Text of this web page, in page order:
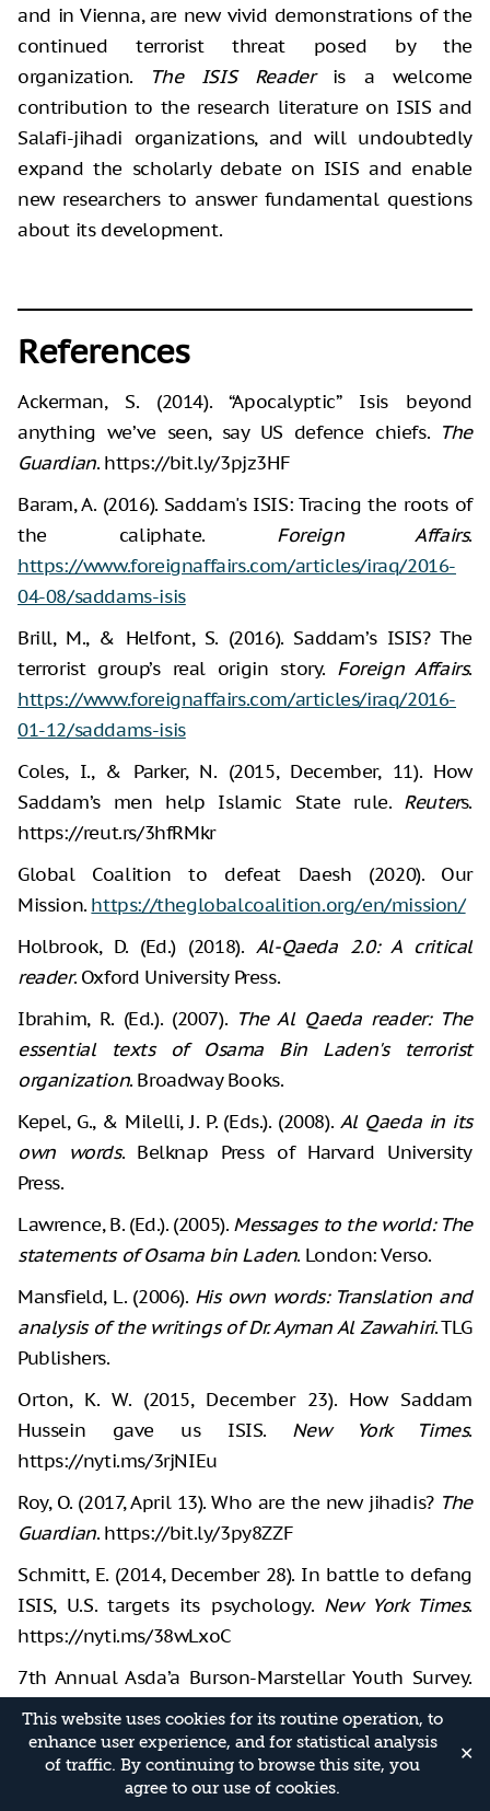
This website uses cookies for its routine operation, to
enhance user experience, and for statistical analysis
of traffic. By continuing to browse this site, you
agree to our use of cookies.
✕
and in Vienna, are new vivid demonstrations of the
continued terrorist threat posed by the
organization.
The ISIS Readeris a welcome
contribution to the research literature on ISIS and
Salafi-jihadi organizations, and will undoubtedly
expand the scholarly debate on ISIS and enable
new researchers to answer fundamental questions
about its development.
References
Ackerman, S. (2014). “Apocalyptic” Isis beyond
anything we’ve seen, say US defence chiefs. The
Guardian. https://bit.ly/3pjz3HF
Baram, A. (2016). Saddam's ISIS: Tracing the roots of
the caliphate. Foreign Affairs.
https://www.foreignaffairs.com/articles/iraq/2016-
04-08/saddams-isis
Brill, M., & Helfont, S. (2016). Saddam’s ISIS? The
terrorist group’s real origin story. Foreign Affairs.
https://www.foreignaffairs.com/articles/iraq/2016-
01-12/saddams-isis
Coles, I., & Parker, N. (2015, December, 11). How
Saddam’s men help Islamic State rule. Reuters.
https://reut.rs/3hfRMkr
Global Coalition to defeat Daesh (2020). Our
Mission. https://theglobalcoalition.org/en/mission/
Holbrook, D. (Ed.) (2018). Al-Qaeda 2.0: A critical
reader. Oxford University Press.
Ibrahim, R. (Ed.). (2007). The Al Qaeda reader: The
essential texts of Osama Bin Laden's terrorist
organization. Broadway Books.
Kepel, G., & Milelli, J. P. (Eds.). (2008). Al Qaeda in its
own words. Belknap Press of Harvard University
Press.
Lawrence, B. (Ed.). (2005). Messages to the world: The
statements of Osama bin Laden. London: Verso.
Mansfield, L. (2006). His own words: Translation and
analysis of the writings of Dr. Ayman Al Zawahiri. TLG
Publishers.
Orton, K. W. (2015, December 23). How Saddam
Hussein gave us ISIS. New York Times.
https://nyti.ms/3rjNIEu
Roy, O. (2017, April 13). Who are the new jihadis? The
Guardian. https://bit.ly/3py8ZZF
Schmitt, E. (2014, December 28). In battle to defang
ISIS, U.S. targets its psychology. New York Times.
https://nyti.ms/38wLxoC
7th Annual Asda’a Burson-Marstellar Youth Survey.
(2015).
http://www.arabyouthsurvey.com/pdf/whitepaper/e
n/2015-AYS-White-Paper.pdf